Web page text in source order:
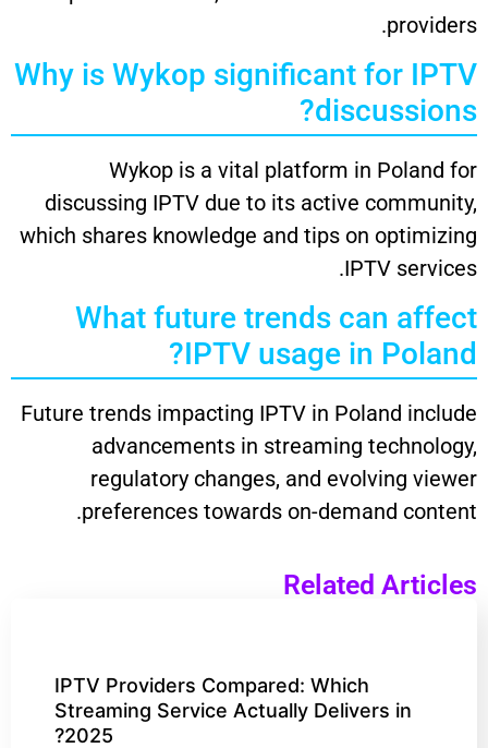
providers.
Why is Wykop significant for IPTV
discussions?
Wykop is a vital platform in Poland for
discussing IPTV due to its active community,
which shares knowledge and tips on optimizing
IPTV services.
What future trends can affect
IPTV usage in Poland?
Future trends impacting IPTV in Poland include
advancements in streaming technology,
regulatory changes, and evolving viewer
preferences towards on-demand content.
Related Articles
IPTV Providers Compared: Which
Streaming Service Actually Delivers in
2025?